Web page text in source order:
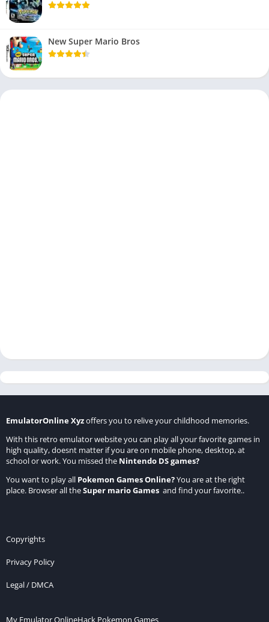
New Super Mario Bros
EmulatorOnline Xyzoffers you to relive your childhood memories.
With this retro emulator website you can play all your favorite games in
high quality, doesnt matter if you are on mobile phone, desktop, at
school or work. You missed the Nintendo DS games?
You want to play all Pokemon Games Online?You are at the right
place. Browser all theSuper mario Games and find your favorite..
Copyrights
Privacy Policy
Legal / DMCA
My Emulator OnlineHack Pokemon Games